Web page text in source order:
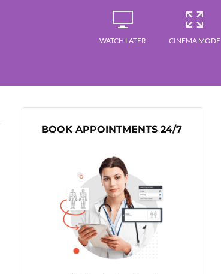
WATCH LATER CINEMA MODE
BOOK APPOINTMENTS 24/7